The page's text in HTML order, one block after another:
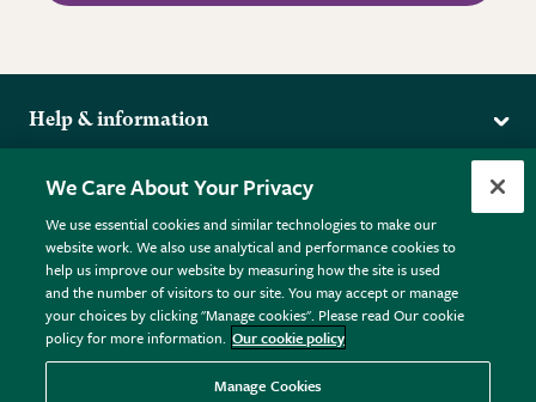
Help & information
Returns
FAQs
Plant FAQs
Contact Us
Pot Size Guide
More from the RHS
RHS.org Home
RHS Membership
RHS Gardens
RHS Flower Shows
RHS Garden Centres
Donate
Terms
Terms & Conditions
Privacy Policy
Cookie Policy © RHS Enterprises Limited 2026
Registered in England & Wales No. 01211648. | VAT No.
We Care About Your Privacy
We use essential cookies and similar technologies to make our
website work. We also use analytical and performance cookies to
help us improve our website by measuring how the site is used
and the number of visitors to our site. You may accept or manage
your choices by clicking "Manage cookies". Please read Our cookie
policy for more information. Our cookie policy
Manage Cookies